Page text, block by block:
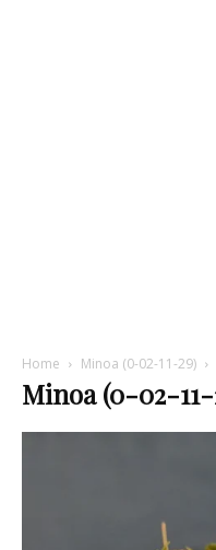
Home Minoa (0-02-11-29)
Minoa (0-02-11-